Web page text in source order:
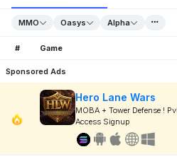
MMO Oasys Alpha
# Game
Sponsored Ads
Hero Lane Wars
MOBA + Tower Defense !
Access Signup